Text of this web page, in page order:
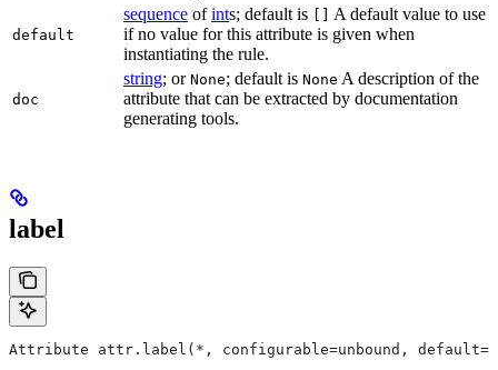
default
sequence ofints; default is
A default value to use
if no value for this attribute is given when
instantiating the rule.
doc
string; or None; default is None A description of the
attribute that can be extracted by documentation
generating tools.
label
Attribute attr.label(*, configurable=unbound,